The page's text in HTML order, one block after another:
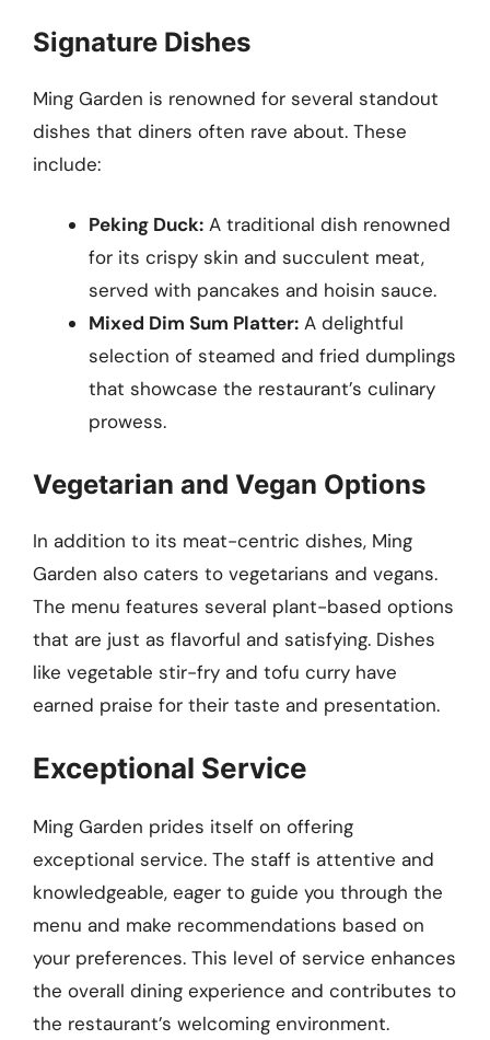
Signature Dishes
Ming Garden is renowned for several standout
dishes that diners often rave about. These
include:
Peking Duck: A traditional dish renowned
for its crispy skin and succulent meat,
served with pancakes and hoisin sauce.
Mixed Dim Sum Platter: A delightful
selection of steamed and fried dumplings
that showcase the restaurant’s culinary
prowess.
Vegetarian and Vegan Options
In addition to its meat-centric dishes, Ming
Garden also caters to vegetarians and vegans.
The menu features several plant-based options
that are just as flavorful and satisfying. Dishes
like vegetable stir-fry and tofu curry have
earned praise for their taste and presentation.
Exceptional Service
Ming Garden prides itself on offering
exceptional service. The staff is attentive and
knowledgeable, eager to guide you through the
menu and make recommendations based on
your preferences. This level of service enhances
the overall dining experience and contributes to
the restaurant’s welcoming environment.